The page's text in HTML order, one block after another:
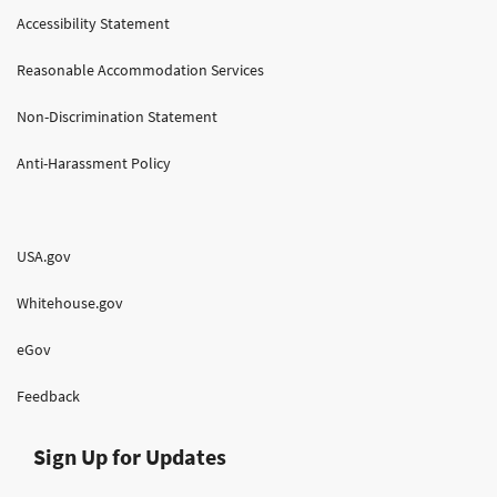
Accessibility Statement
Reasonable Accommodation Services
Non-Discrimination Statement
Anti-Harassment Policy
USA.gov
Whitehouse.gov
eGov
Feedback
Sign Up for Updates